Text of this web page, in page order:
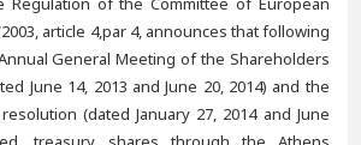
article 4,par 4, announces that following
General Meeting of the Shareholders
June 14, 2013 and June 20, 2014) and the
(dated January 27, 2014 and June